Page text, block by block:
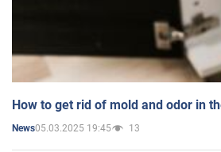
How to get rid of mold and odor in
News05.03.2025 19:45 13